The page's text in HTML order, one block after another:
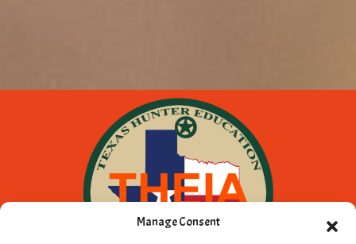
Manage Consent